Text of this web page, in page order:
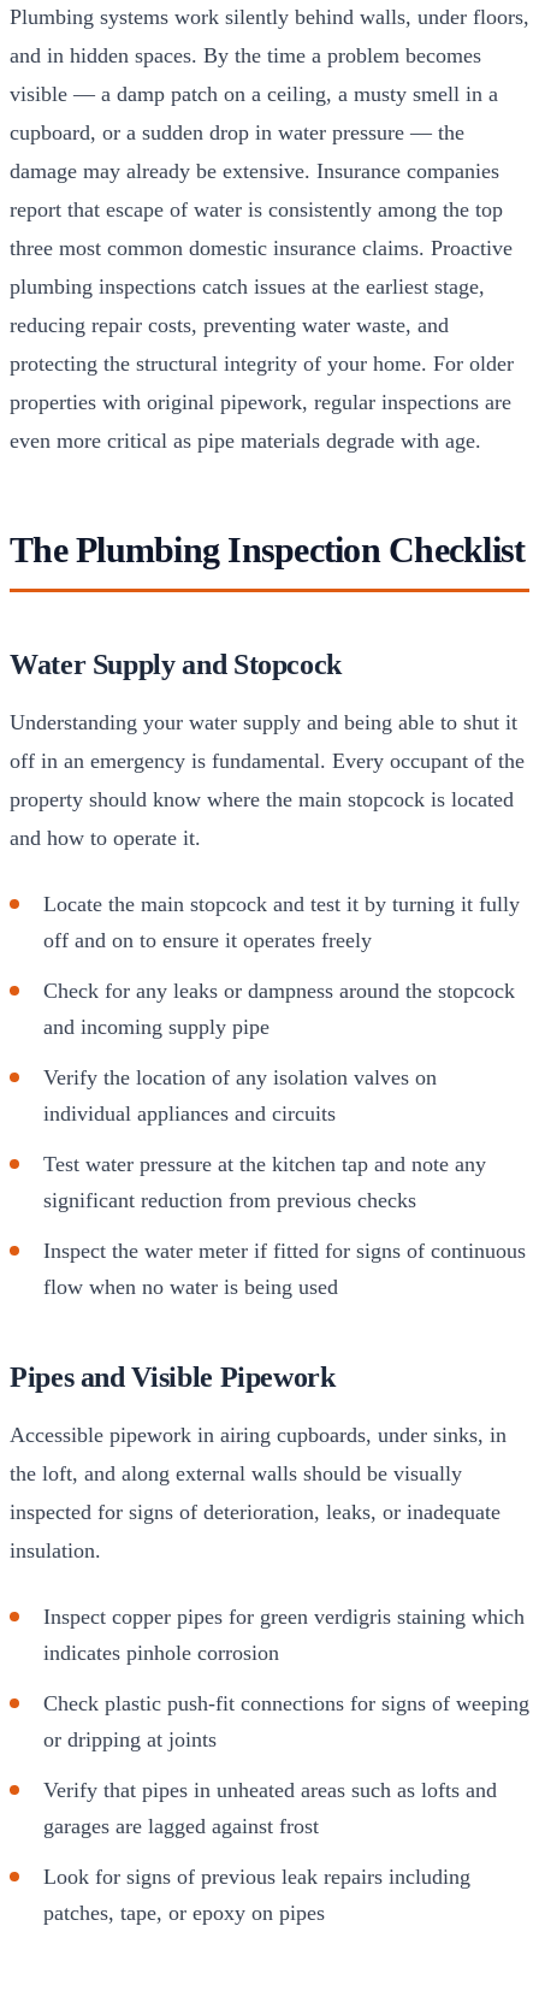
Plumbing systems work silently behind walls, under floors,
and in hidden spaces. By the time a problem becomes
visible — a damp patch on a ceiling, a musty smell in a
cupboard, or a sudden drop in water pressure — the
damage may already be extensive. Insurance companies
report that escape of water is consistently among the top
three most common domestic insurance claims. Proactive
plumbing inspections catch issues at the earliest stage,
reducing repair costs, preventing water waste, and
protecting the structural integrity of your home. For older
properties with original pipework, regular inspections are
even more critical as pipe materials degrade with age.
The Plumbing Inspection Checklist
Water Supply and Stopcock
Understanding your water supply and being able to shut it
off in an emergency is fundamental. Every occupant of the
property should know where the main stopcock is located
and how to operate it.
Locate the main stopcock and test it by turning it fully
off and on to ensure it operates freely
Check for any leaks or dampness around the stopcock
and incoming supply pipe
Verify the location of any isolation valves on
individual appliances and circuits
Test water pressure at the kitchen tap and note any
significant reduction from previous checks
Inspect the water meter if fitted for signs of continuous
flow when no water is being used
Pipes and Visible Pipework
Accessible pipework in airing cupboards, under sinks, in
the loft, and along external walls should be visually
inspected for signs of deterioration, leaks, or inadequate
insulation.
Inspect copper pipes for green verdigris staining which
indicates pinhole corrosion
Check plastic push-fit connections for signs of weeping
or dripping at joints
Verify that pipes in unheated areas such as lofts and
garages are lagged against frost
Look for signs of previous leak repairs including
patches, tape, or epoxy on pipes